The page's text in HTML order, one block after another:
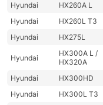
Hyundai
HX260A L
Hyundai
HX260L T3
Hyundai
HX275L
Hyundai
HX300A L /
HX320A
Hyundai
HX300HD
Hyundai
HX300L T3